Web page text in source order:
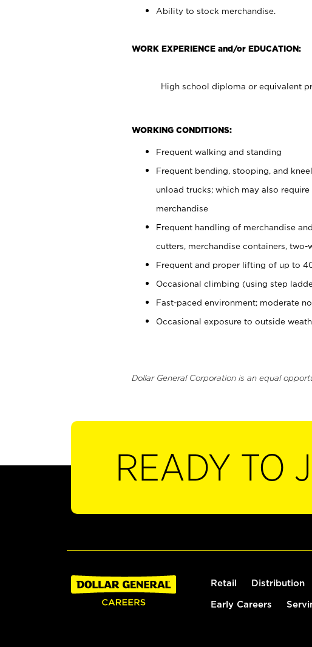
Ability to stock merchandise.
WORK EXPERIENCE and/or EDUCATION:
High school diploma or equivalent
WORKING CONDITIONS:
Frequent walking and standing
Frequent bending, stooping, and
unload trucks; which may also
merchandise
Frequent handling of merchandise
cutters, merchandise containers,
Frequent and proper lifting of up to
Occasional climbing (using step
Fast-paced environment; moderate
Occasional exposure to outside
Dollar General Corporation is an equal
READY TO
Retail Distribution
Early Careers